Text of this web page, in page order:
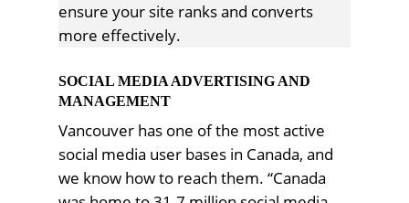
ensure your site ranks and converts
more effectively.
SOCIAL MEDIA ADVERTISING AND
MANAGEMENT
Vancouver has one of the most active
social media user bases in Canada, and
we know how to reach them. “Canada